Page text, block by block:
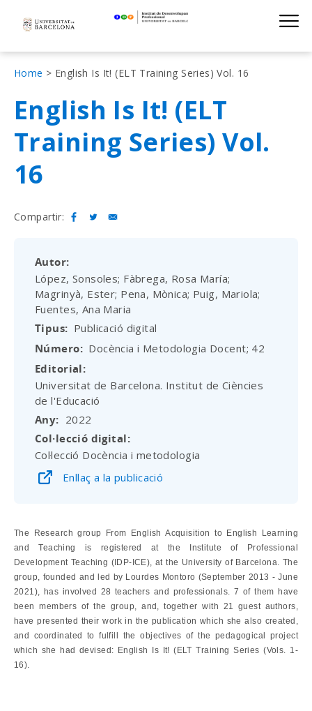
navigation
Institut de
Fil
d'Ariadna
Home English Is It! (ELT Training Series) Vol. 16
English Is It! (ELT
Training Series) Vol.
16
Compartir:
Autor
López, Sonsoles; Fàbrega, Rosa María;
Magrinyà, Ester; Pena, Mònica; Puig, Mariola;
Fuentes, Ana Maria
Tipus Publicació digital
Número Docència i Metodologia Docent; 42
Editorial
Universitat de Barcelona. Institut de Ciències
de l'Educació
Any 2022
Col·lecció digital
Col·lecció Docència i metodologia
Enllaç a la publicació
The Research group From English Acquisition to English Learning
and Teaching is registered at the Institute of Professional
Development Teaching (IDP-ICE), at the University of Barcelona. The
group, founded and led by Lourdes Montoro (September 2013 - June
2021), has involved 28 teachers and professionals. 7 of them have
been members of the group, and, together with 21 guest authors,
have presented their work in the publication which she also created,
and coordinated to fulfill the objectives of the pedagogical project
which she had devised: English Is It! (ELT Training Series (Vols. 1-
16).